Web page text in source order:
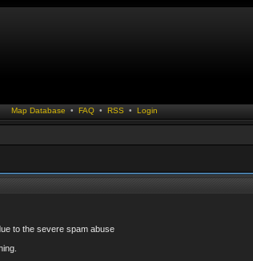
Map Database • FAQ• RSS • Login
to the severe spam abuse